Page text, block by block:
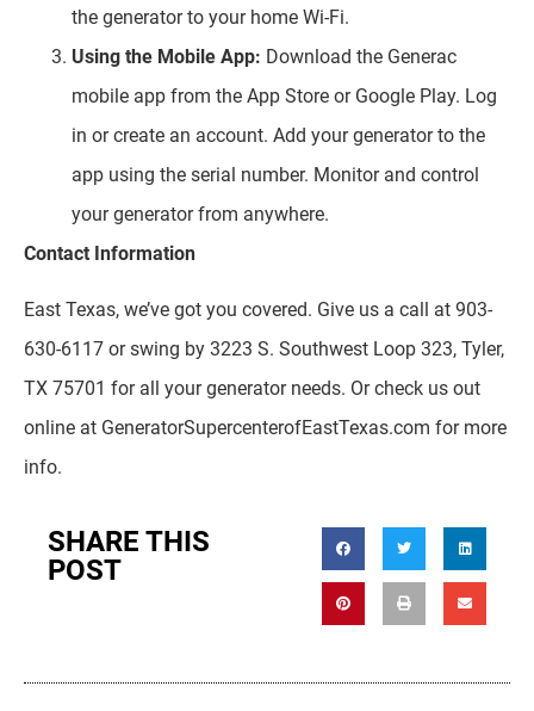
the generator to your home Wi-Fi.
Using the Mobile App: Download the Generac
mobile app from the App Store or Google Play. Log
in or create an account. Add your generator to the
app using the serial number. Monitor and control
your generator from anywhere.
Contact Information
East Texas, we’ve got you covered. Give us a call at 903-
630-6117 or swing by 3223 S. Southwest Loop 323, Tyler,
TX 75701 for all your generator needs. Or check us out
online at GeneratorSupercenterofEastTexas.com for more
info.
SHARE THIS
POST